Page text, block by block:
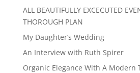
ALL BEAUTIFULLY EXCECUTED
THOROUGH PLAN
My Daughter’s Wedding
An Interview with Ruth Spirer
Organic Elegance With A Modern